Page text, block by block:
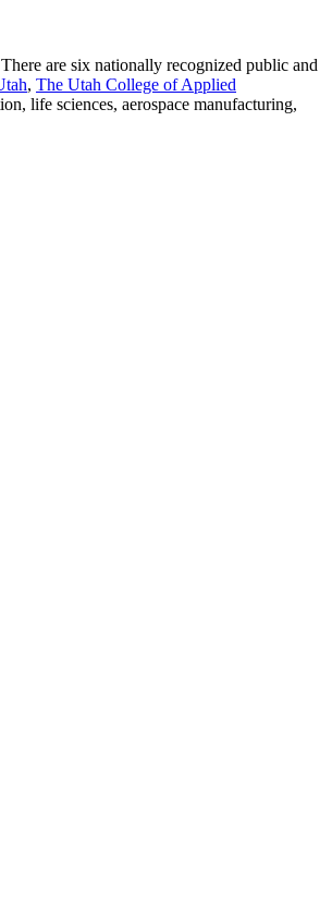
are six nationally recognized public and
, The Utah College of Applied
life sciences, aerospace manufacturing,